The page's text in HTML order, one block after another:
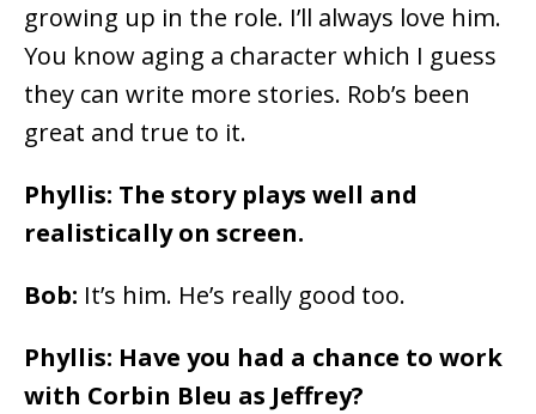
growing up in the role. I’ll always love him.
You know aging a character which I guess
they can write more stories. Rob’s been
great and true to it.
Phyllis: The story plays well and
realistically on screen.
Bob: It’s him. He’s really good too.
Phyllis: Have you had a chance to work
with Corbin Bleu as Jeffrey?